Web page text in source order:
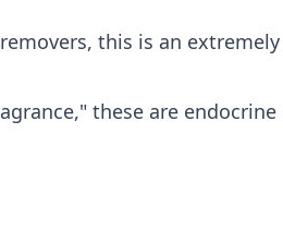
this is an
these are